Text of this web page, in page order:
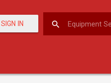
SIGN IN